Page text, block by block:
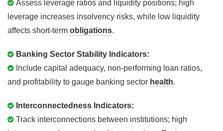
Assess leverage ratios and liquidity positions; high
leverage increases insolvency risks, while low liquidity
affects short-term obligations.
Banking Sector Stability Indicators:
Include capital adequacy, non-performing loan ratios,
and profitability to gauge banking sector health.
Interconnectedness Indicators:
Track interconnections between institutions; high